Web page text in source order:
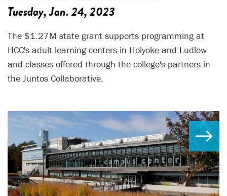
Tuesday, Jan. 24, 2023
The $1.27M state grant supports programming at
HCC's adult learning centers in Holyoke and Ludlow
and classes offered through the college's partners in
the Juntos Collaborative.